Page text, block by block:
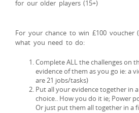
for our older players (15+)
For your chance to win £100 voucher
what you need to do:
Complete ALL the challenges on
evidence of them as you go ie: a
are 21 jobs/tasks)
Put all your evidence together in
choice.. How you do it ie; Power
Or just put them all together in a